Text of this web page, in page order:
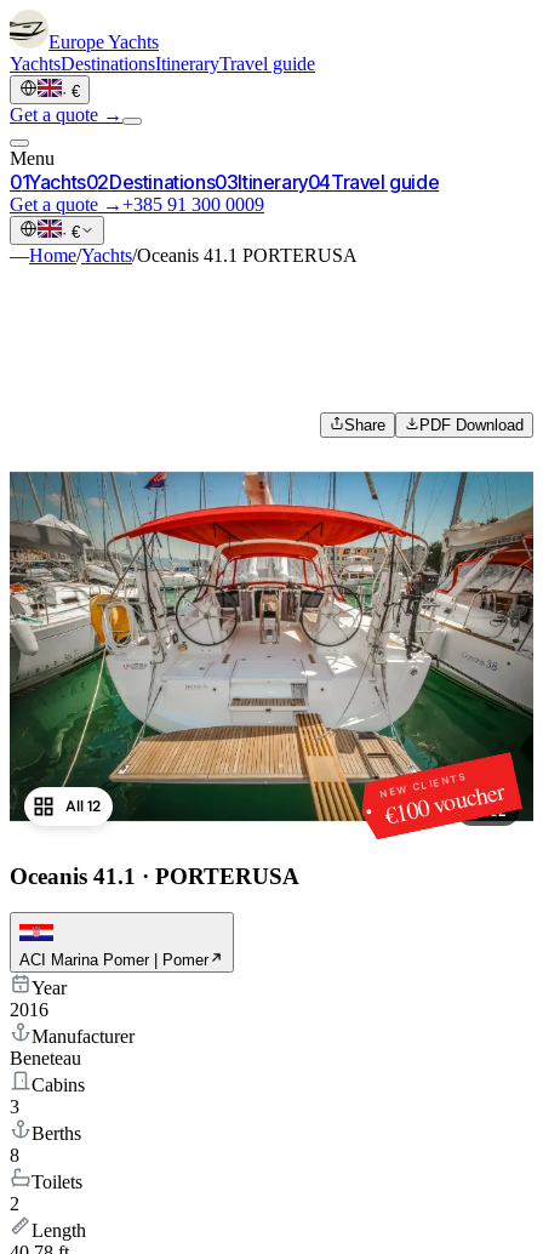
EuropeYachts
YachtsDestinationsItineraryTravel guide
· €
Get a quote →
Menu
01Yachts02Destinations03Itinerary04Travel guide
Get a quote →+385 91 300 0009
· €
—Home/Yachts/Oceanis 41.1 PORTERUSA
Share PDF Download
NEW CLIENTS
€100 voucher
1/12
All 12
Oceanis 41.1 · PORTERUSA
ACI Marina Pomer | Pomer
Year
2016
Manufacturer
Beneteau
Cabins
3
Berths
8
Toilets
2
Length